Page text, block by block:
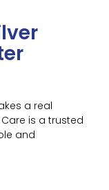
a real
is a trusted
and